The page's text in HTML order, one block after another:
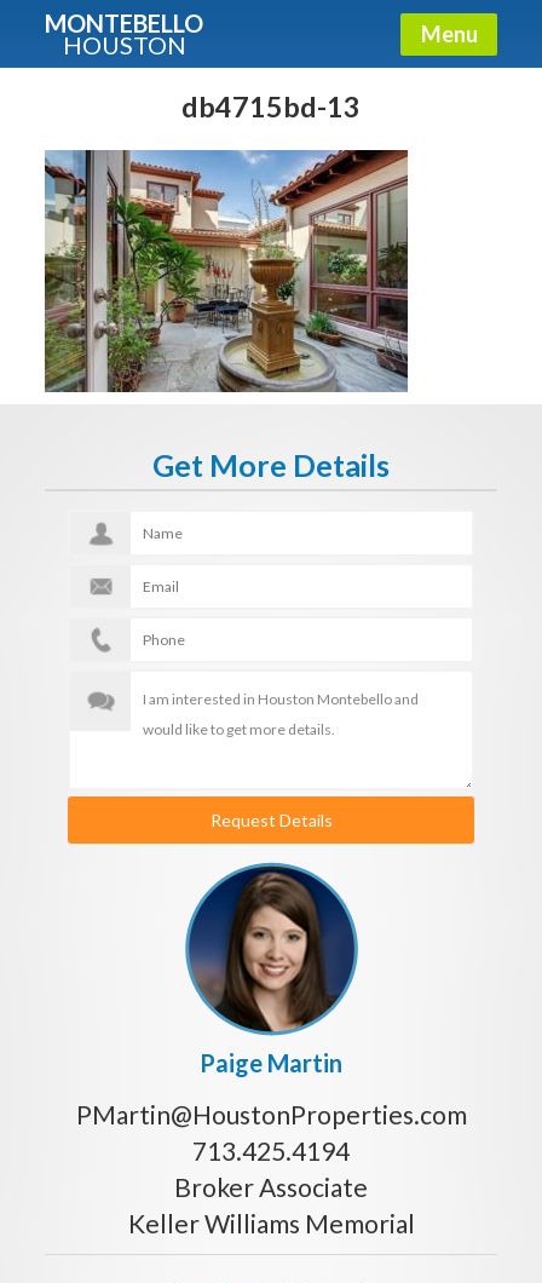
MONTEBELLO
HOUSTON Menu
db4715bd-13
Get More Details
Request Details
Paige Martin
PMartin@HoustonProperties.com
713.425.4194
Broker Associate
Keller Williams Memorial
Guide To The Montebello
Fullname
E-mail
Get It Now